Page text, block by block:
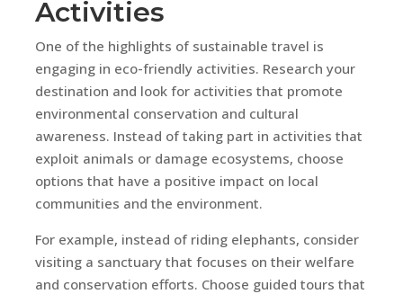
Activities
One of the highlights of sustainable travel is
engaging in eco-friendly activities. Research your
destination and look for activities that promote
environmental conservation and cultural
awareness. Instead of taking part in activities that
exploit animals or damage ecosystems, choose
options that have a positive impact on local
communities and the environment.
For example, instead of riding elephants, consider
visiting a sanctuary that focuses on their welfare
and conservation efforts. Choose guided tours that